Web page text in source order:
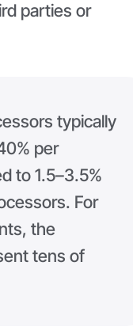
parties or
typically
per
to 1.5–3.5%
For
the
tens of